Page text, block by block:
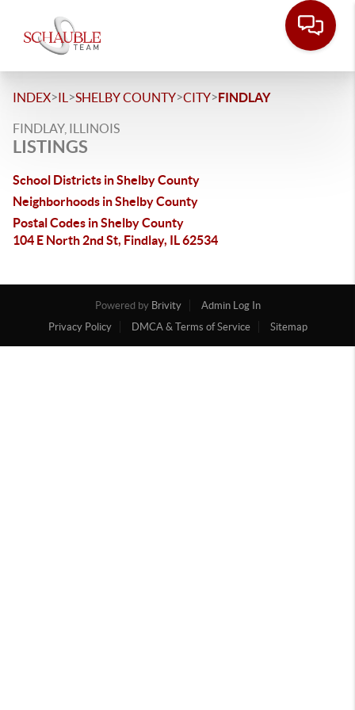
INDEX>IL >SHELBY COUNTY>CITY>FINDLAY
FINDLAY, ILLINOIS
LISTINGS
School Districts in Shelby County
Neighborhoods in Shelby County
Postal Codes in Shelby County
104 E North 2nd St, Findlay, IL 62534
Powered by Brivity
Admin Log In
Privacy Policy
DMCA & Terms of Service Sitemap